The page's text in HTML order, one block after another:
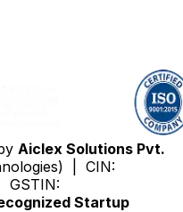
Aiclex Solutions Pvt.
| CIN:
GSTIN:
Startup